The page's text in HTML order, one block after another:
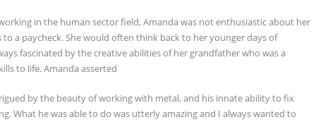
in the human sector field, Amanda was not enthusiastic about her
a paycheck. She would often think back to her younger days of
fascinated by the creative abilities of her grandfather who was a
to life. Amanda asserted
by the beauty of working with metal, and his innate ability to fix
What he was able to do was utterly amazing and I always wanted to